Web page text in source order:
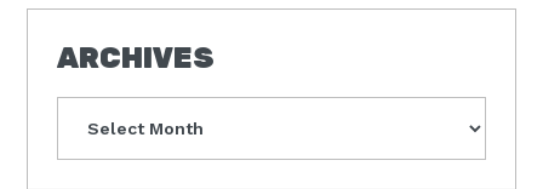
ARCHIVES